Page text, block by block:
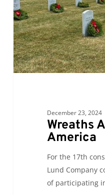
December 23, 2024
Wreaths
America
For the 17th
Lund Company
of participating